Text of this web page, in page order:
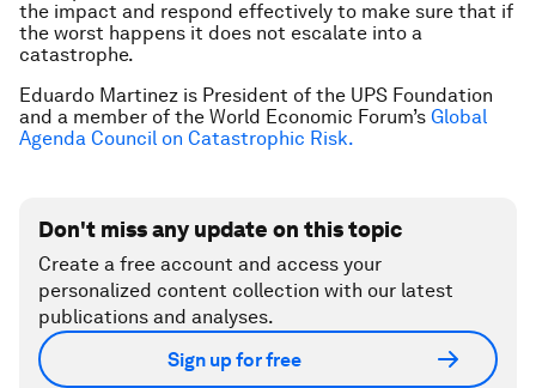
the impact and respond effectively to make sure that if
the worst happens it does not escalate into a
catastrophe.
Eduardo Martinez is President of the UPS Foundation
and a member of the World Economic Forum’s Global
Agenda Council on Catastrophic Risk.
Don't miss any update on this topic
Create a free account and access your
personalized content collection with our latest
publications and analyses.
Sign up for free